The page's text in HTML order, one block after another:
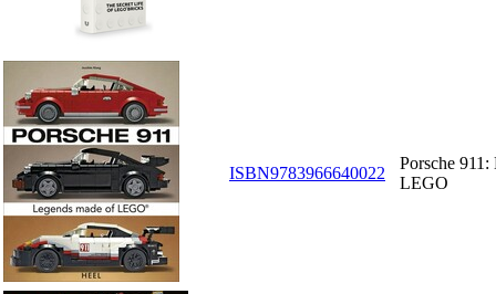
ISBN9783966640022
Porsche
LEGO